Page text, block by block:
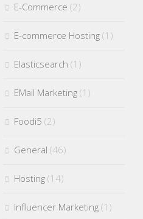
E-Commerce (2)
E-commerce Hosting (1)
Elasticsearch (1)
EMail Marketing (1)
Foodi5 (2)
General (46)
Hosting (14)
Influencer Marketing (1)